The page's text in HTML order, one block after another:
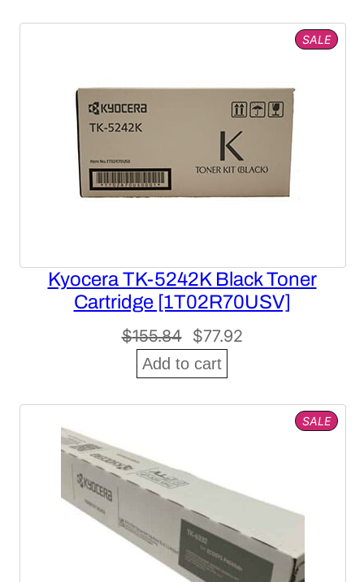
$79.38. SALE
ON
Kyocera TK-5242K Black Toner
Cartridge [1T02R70USV]
$155.84
Original
price
$77.92Current
$77.92.
Add to cart
SALE
ON